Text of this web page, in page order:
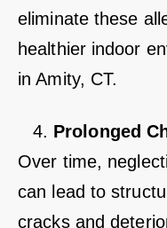
eliminate these
healthier indoor
in Amity, CT.
Prolonged
Over time,
can lead to
cracks and